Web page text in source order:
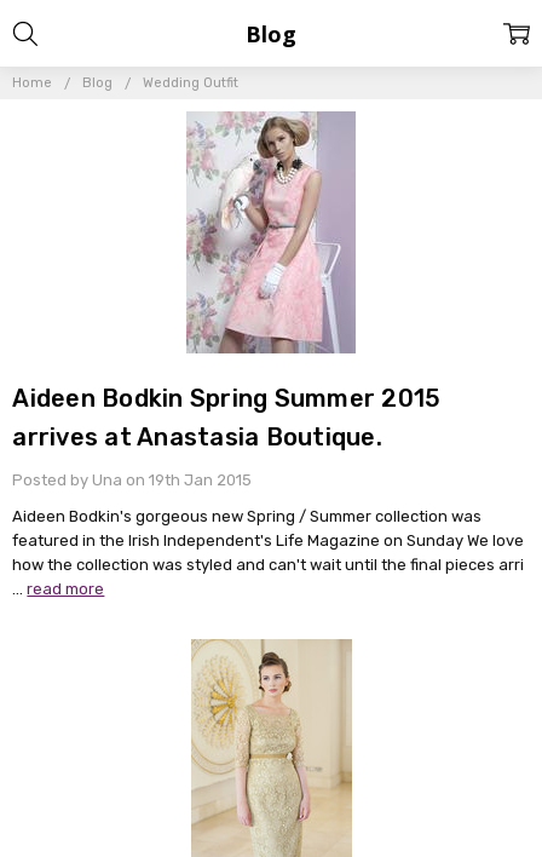
Home Blog Wedding Outfit
Blog
Aideen Bodkin Spring Summer 2015
arrives at Anastasia Boutique.
Posted by Una on 19th Jan 2015
Aideen Bodkin's gorgeous new Spring / Summer collection was
featured in the Irish Independent's Life Magazine on Sunday We love
how the collection was styled and can't wait until the final pieces arri
…read more